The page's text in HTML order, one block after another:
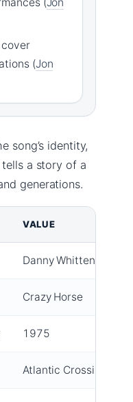
cover
(Jon
song’s identity,
a story of a
generations.
VALUE
Danny Whitten
Crazy Horse
1975
Atlantic Crossing